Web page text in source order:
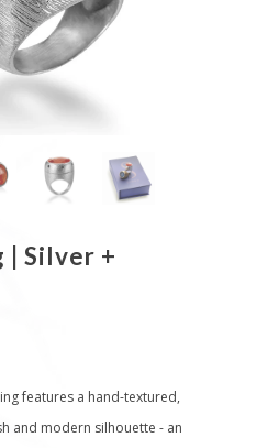
| Silver +
features a hand-textured,
and modern silhouette - an